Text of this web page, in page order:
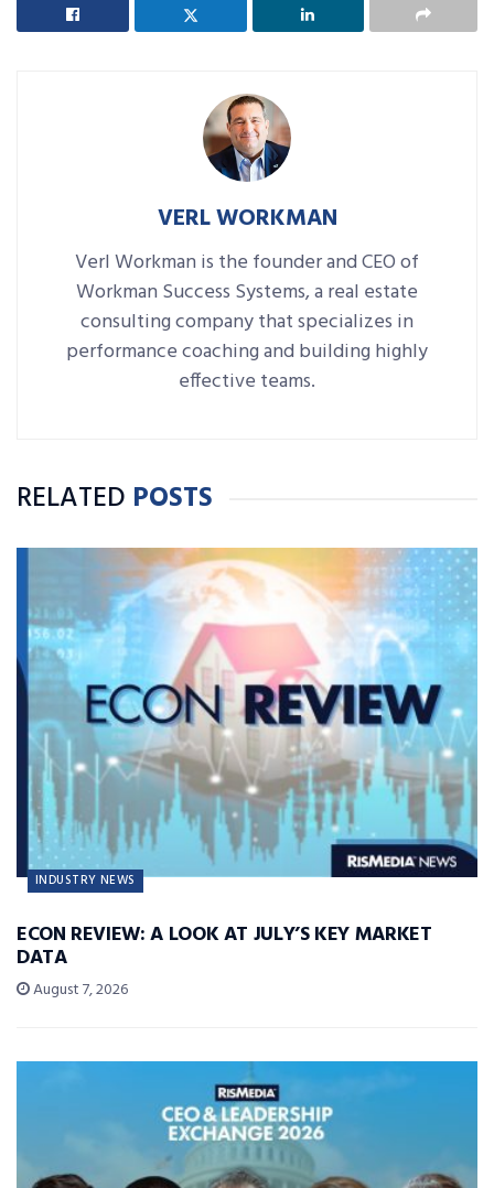
VERL WORKMAN
Verl Workman is the founder and CEO of
Workman Success Systems, a real estate
consulting company that specializes in
performance coaching and building highly
effective teams.
RELATED POSTS
INDUSTRY NEWS
ECON REVIEW: A LOOK AT JULY’S KEY MARKET
DATA
August 7, 2026